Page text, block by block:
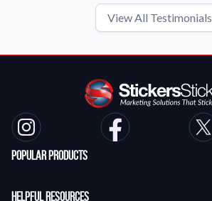
View All Testimonials
Popular Products
Helpful Resources